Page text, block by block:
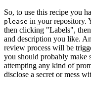
So, to use this recipe you
please in your repository.
then clicking "Labels",
and description you like.
review process will be
you should probably make
attempting any kind of
disclose a secret or mess